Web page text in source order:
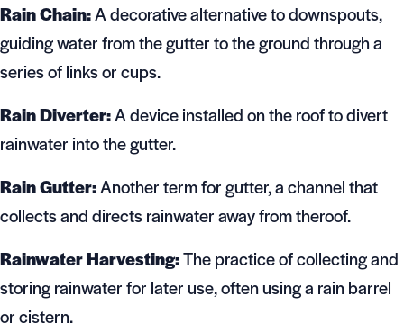
Rain Chain:A decorative alternative to downspouts,
guiding water from the gutter to the ground through a
series of links or cups.
Rain Diverter:A device installed on the roof to divert
rainwater into the gutter.
Rain Gutter:Another term for gutter, a channel that
collects and directs rainwater away from theroof.
Rainwater Harvesting:The practice of collecting and
storing rainwater for later use, often using a rain barrel
or cistern.